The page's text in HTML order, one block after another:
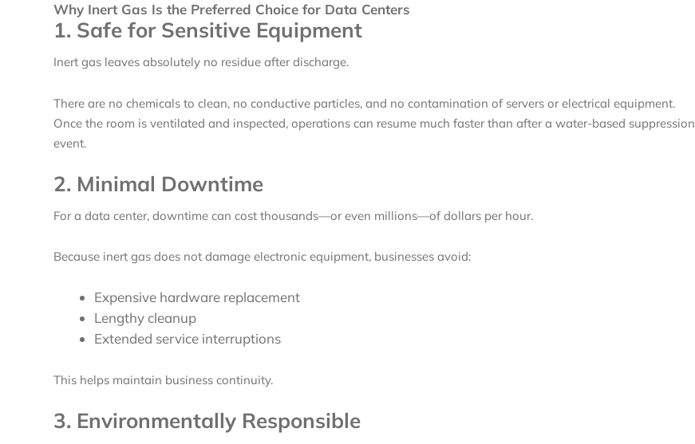
Why Inert Gas Is the Preferred Choice for Data Centers
1. Safe for Sensitive Equipment
Inert gas leaves absolutely no residue after discharge.
There are no chemicals to clean, no conductive particles, and no contamination of servers or electrical equipment.
Once the room is ventilated and inspected, operations can resume much faster than after a water-based suppression
event.
2. Minimal Downtime
For a data center, downtime can cost thousands—or even millions—of dollars per hour.
Because inert gas does not damage electronic equipment, businesses avoid:
Expensive hardware replacement
Lengthy cleanup
Extended service interruptions
This helps maintain business continuity.
3. Environmentally Responsible